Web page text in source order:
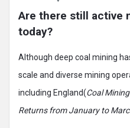
Posts
Are there still active
today?
Although deep coal mining
scale and diverse mining
including England(Coal
Returns from January to